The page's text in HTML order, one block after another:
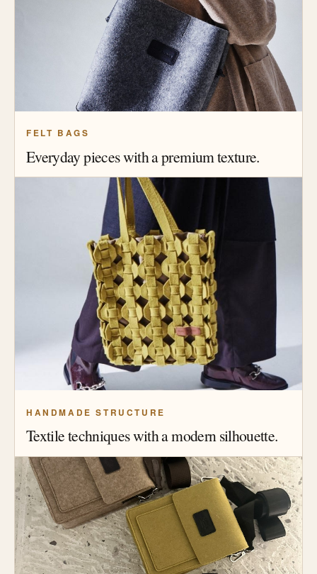
FELT BAGS
Everyday pieces with a premium texture.
HANDMADE STRUCTURE
Textile techniques with a modern silhouette.